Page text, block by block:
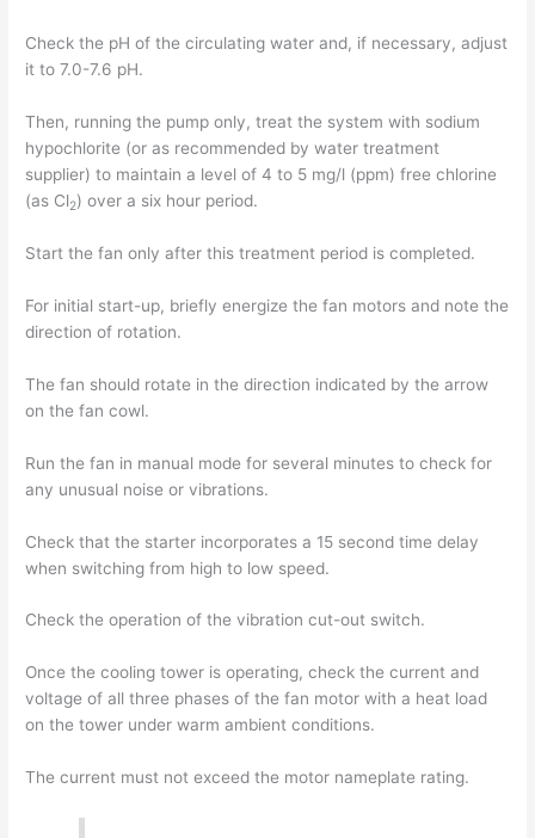
Check the pH of the circulating water and, if necessary, adjust
it to 7.0-7.6 pH.
Then, running the pump only, treat the system with sodium
hypochlorite (or as recommended by water treatment
supplier) to maintain a level of 4 to 5 mg/l (ppm) free chlorine
(as Cl2) over a six hour period.
Start the fan only after this treatment period is completed.
For initial start-up, briefly energize the fan motors and note the
direction of rotation.
The fan should rotate in the direction indicated by the arrow
on the fan cowl.
Run the fan in manual mode for several minutes to check for
any unusual noise or vibrations.
Check that the starter incorporates a 15 second time delay
when switching from high to low speed.
Check the operation of the vibration cut-out switch.
Once the cooling tower is operating, check the current and
voltage of all three phases of the fan motor with a heat load
on the tower under warm ambient conditions.
The current must not exceed the motor nameplate rating.